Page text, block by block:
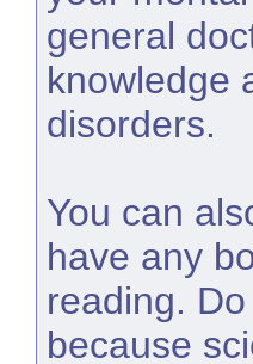
general
knowledge
disorders.
You can
have any
reading.
because